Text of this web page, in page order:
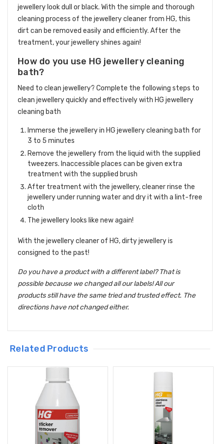
jewellery look dull or black. With the simple and thorough
cleaning process of the jewellery cleaner from HG, this
dirt can be removed easily and efficiently. After the
treatment, your jewellery shines again!
How do you use HG jewellery cleaning
bath?
Need to clean jewellery? Complete the following steps to
clean jewellery quickly and effectively with HG jewellery
cleaning bath
Immerse the jewellery in HG jewellery cleaning bath for
3 to 5 minutes
Remove the jewellery from the liquid with the supplied
tweezers. Inaccessible places can be given extra
treatment with the supplied brush
After treatment with the jewellery, cleaner rinse the
jewellery under running water and dry it with a lint-free
cloth
The jewellery looks like new again!
With the jewellery cleaner of HG, dirty jewellery is
consigned to the past!
Do you have a product with a different label? That is
possible because we changed all our labels! All our
products still have the same tried and trusted effect. The
directions have not changed either.
Related Products